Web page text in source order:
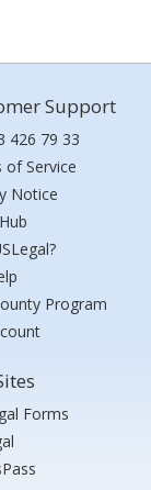
Support
426 79 33
of Service
Notice
Program
Forms